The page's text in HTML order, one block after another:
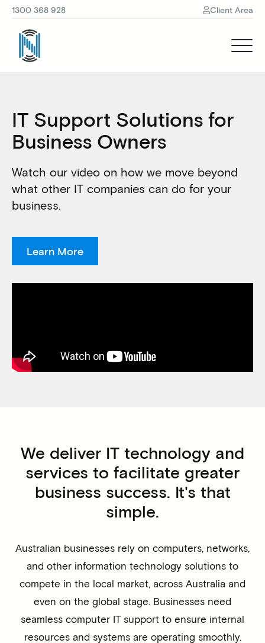
1300 368 928 Client Area
IT Support Solutions for
Business Owners
Watch our video on how we move beyond
what other IT companies can do for your
business.
Learn More
We deliver IT technology and
services to facilitate greater
business success. It's that
simple.
Australian businesses rely on computers, networks,
and other information technology solutions to
compete in the local market, across Australia and
even on the global stage. Businesses need
seamless computer IT support to ensure internal
resources and systems are operating smoothly.